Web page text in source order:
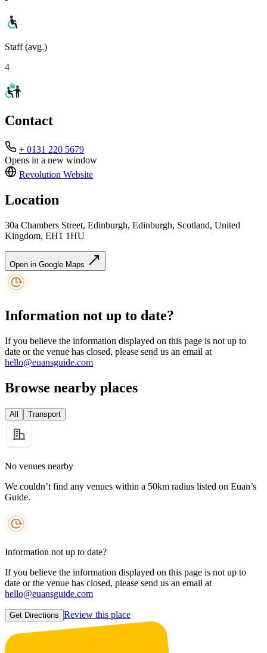
Staff (avg.)
4
Contact
+ 0131 220 5679
Opens in a new window
Revolution Website
Location
30a Chambers Street, Edinburgh, Edinburgh, Scotland, United
Kingdom, EH1 1HU
Open in Google Maps
Information not up to date?
If you believe the information displayed on this page is not up to
date or the venue has closed, please send us an email at
hello@euansguide.com
Browse nearby places
All Transport
No venues nearby
We couldn’t find any venues within a 50km radius listed on Euan’s
Guide.
Information not up to date?
If you believe the information displayed on this page is not up to
date or the venue has closed, please send us an email at
hello@euansguide.com
Get Directions Review this place